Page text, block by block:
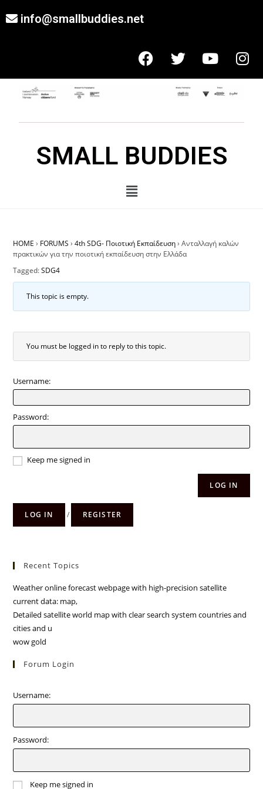
info@smallbuddies.net
SMALL BUDDIES
HOME › FORUMS › 4th SDG- Ποιοτική Εκπαίδευση › Ανταλλαγή καλών
πρακτικών για την ποιοτική εκπαίδευση στην Ελλάδα
Tagged:SDG4
This topic is empty.
You must be logged in to reply to this topic.
Username:
Password:
Keep me signed in
LOG IN
LOG IN / REGISTER
Recent Topics
Weather online forecast webpage with high-precision satellite
current data: map,
Detailed satellite world map with clear search system countries and
cities and u
wow gold
Forum Login
Username:
Password:
Keep me signed in